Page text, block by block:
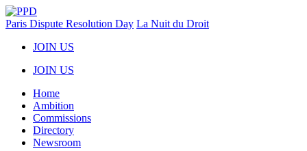
Paris Dispute Resolution Day La Nuit du Droit
JOIN US
JOIN US
Home
Ambition
Commissions
Directory
Newsroom